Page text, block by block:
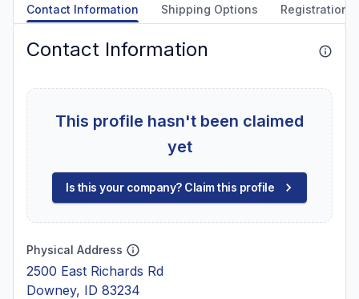
Contact Information Shipping Options Registration
Contact Information
This profile hasn't been claimed
yet
Is this your company? Claim this profile
Physical Address
2500 East Richards Rd
Downey, ID 83234